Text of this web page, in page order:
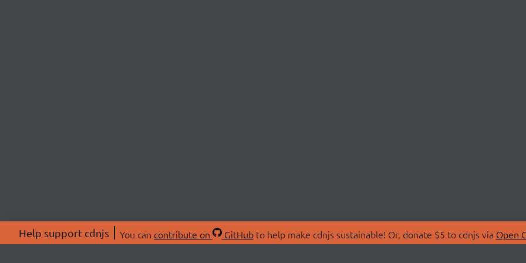
Help support cdnjs You can contribute on GitHubto help make cdnjs sustainable! Or, donate $5 to cdnjs via Open